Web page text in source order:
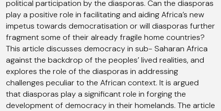
political participation by the diasporas. Can the diasporas
play a positive role in facilitating and aiding Africa’s new
impetus towards democratisation or will diasporas further
fragment some of their already fragile home countries?
This article discusses democracy in sub- Saharan Africa
against the backdrop of the peoples’ lived realities, and
explores the role of the diasporas in addressing
challenges peculiar to the African context. It is argued
that diasporas play a significant role in forging the
development of democracy in their homelands. The article